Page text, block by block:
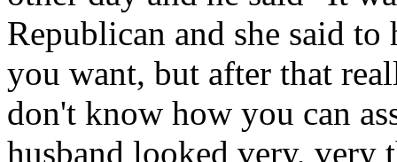
Republican and she said
you want, but after that
don't know how you can
husband looked very, very